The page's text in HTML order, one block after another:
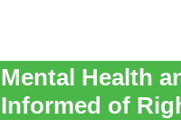
Mental Health
Informed of